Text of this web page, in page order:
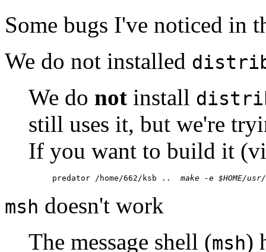
Some bugs I've noticed in
We do not installed
We do not install
still uses it, but we're
If you want to build it
predator /home/662/ksb .. make -e $HOME/
msh doesn't work
The message shell (msh)